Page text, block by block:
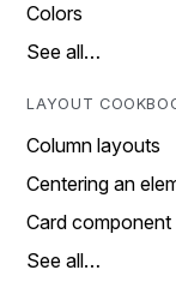
Colors
See all…
LAYOUT
Column layouts
Centering an
Card component
See all…